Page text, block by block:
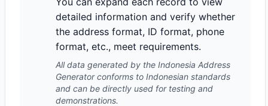
detailed information and verify whether
the address format, ID format, phone
format, etc., meet requirements.
All data generated by the Indonesia Address
Generator conforms to Indonesian standards
and can be directly used for testing and
demonstrations.